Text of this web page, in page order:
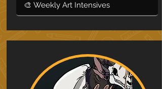
🎨 Weekly Art Intensives